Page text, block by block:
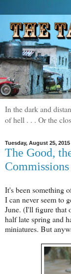
In the dark and
of hell . . . Or the
Tuesday, August 25, 2015
The Good,
It's been something
I can never seem to
June. (I'll figure that
half late spring and
miniatures. But